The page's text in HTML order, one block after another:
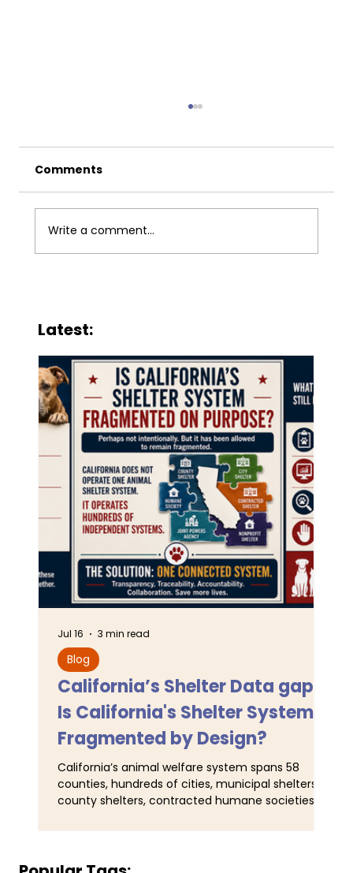
Comments
Write a comment...
Latest:
California’s Shelter Data gaps:
Is California's Shelter System
Fragmented by Design?
California’s animal welfare system spans 58
counties, hundreds of cities, municipal shelters,
county shelters, contracted humane societies,
municipal contracts, and joint-powers agencies.
comprehensive statewide registry identifying all
Blog
Jul 16 3 min read